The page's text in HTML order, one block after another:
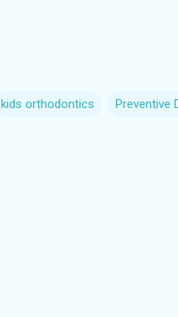
kids orthodontics Preventive